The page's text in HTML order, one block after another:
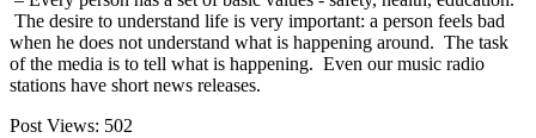
The desire to understand life is very important: a person feels bad
when he does not understand what is happening around. The task
of the media is to tell what is happening. Even our music radio
stations have short news releases.
Post Views: 502